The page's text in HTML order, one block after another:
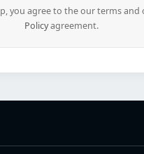
you agree to the our terms and
Policyagreement.